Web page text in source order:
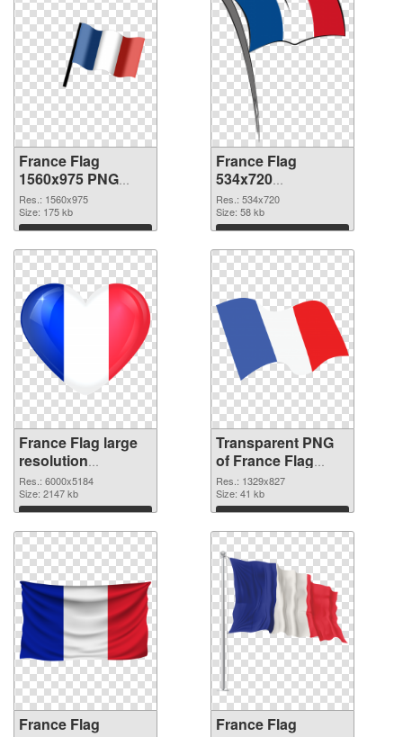
France Flag
1560x975 PNG
cutout
Res.: 1560x975
Size: 175 kb
Download
France Flag
534x720
transparent PNG
graphic
Res.: 534x720
Size: 58 kb
Download
France Flag large
resolution
6000x5184 PNG
image
Res.: 6000x5184
Size: 2147 kb
Download
Transparent PNG
of France Flag
1329x827
Res.: 1329x827
Size: 41 kb
Download
France Flag
France Flag